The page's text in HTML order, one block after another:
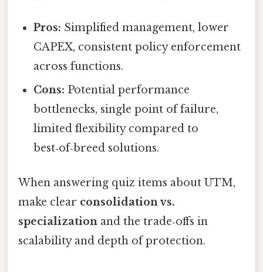
Pros: Simplified management, lower
CAPEX, consistent policy enforcement
across functions.
Cons: Potential performance
bottlenecks, single point of failure,
limited flexibility compared to
best‑of‑breed solutions.
When answering quiz items about UTM,
make clear consolidation vs.
specialization and the trade‑offs in
scalability and depth of protection.